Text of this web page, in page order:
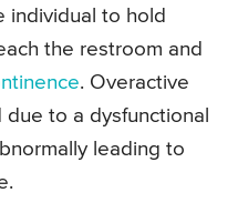
individual to hold
the restroom and
. Overactive
to a dysfunctional
leading to